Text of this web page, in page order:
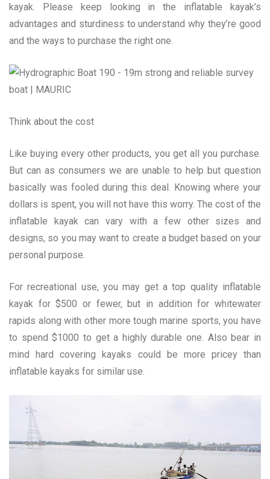
kayak. Please keep looking in the inflatable kayak’s
advantages and sturdiness to understand why they’re good
and the ways to purchase the right one.
Think about the cost
Like buying every other products, you get all you purchase.
But can as consumers we are unable to help but question
basically was fooled during this deal. Knowing where your
dollars is spent, you will not have this worry. The cost of the
inflatable kayak can vary with a few other sizes and
designs, so you may want to create a budget based on your
personal purpose.
For recreational use, you may get a top quality inflatable
kayak for $500 or fewer, but in addition for whitewater
rapids along with other more tough marine sports, you have
to spend $1000 to get a highly durable one. Also bear in
mind hard covering kayaks could be more pricey than
inflatable kayaks for similar use.